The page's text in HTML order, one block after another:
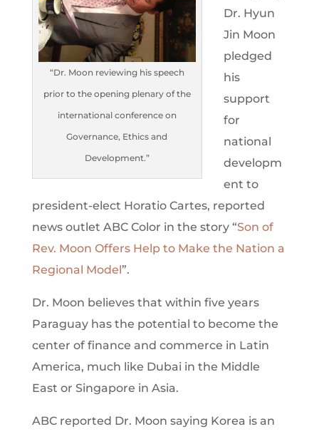
“Dr. Moon reviewing his speech
prior to the opening plenary of the
international conference on
Governance, Ethics and
Development.”
Dr. Hyun
Jin Moon
pledged
his
support
for
national
developm
ent to
president-elect Horatio Cartes, reported
news outlet ABC Color in the story “Son of
Rev. Moon Offers Help to Make the Nation a
Regional Model”.
Dr. Moon believes that within five years
Paraguay has the potential to become the
center of finance and commerce in Latin
America, much like Dubai in the Middle
East or Singapore in Asia.
ABC reported Dr. Moon saying Korea is an